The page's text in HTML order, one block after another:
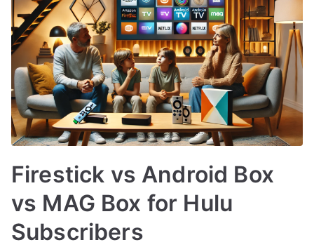
Firestick vs Android Box
vs MAG Box for Hulu
Subscribers